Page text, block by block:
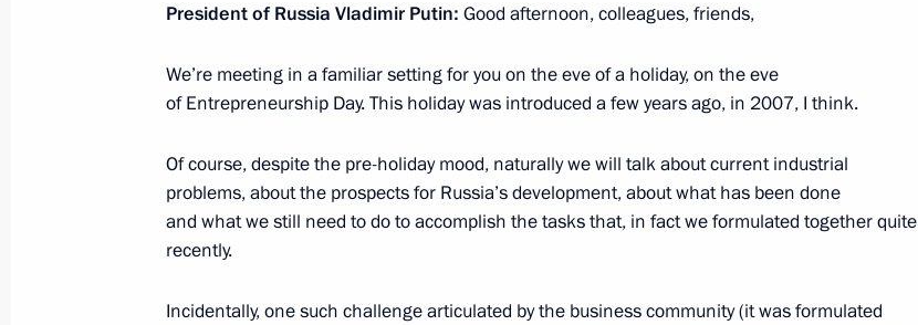
October 13, 2017, 14:40
February 15, 2017, 20:00
President of Russia Vladimir Putin: Good afternoon, colleagues, friends,
We’re meeting in a familiar setting for you on the eve of a holiday, on the eve
of Entrepreneurship Day. This holiday was introduced a few years ago, in 2007, I think.
Of course, despite the pre-holiday mood, naturally we will talk about current industrial
problems, about the prospects for Russia’s development, about what has been done
and what we still need to do to accomplish the tasks that, in fact we formulated together quite
recently.
Incidentally, one such challenge articulated by the business community (it was formulated